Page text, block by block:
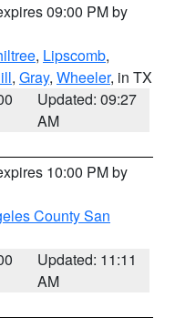
09:00 PM by
, Lipscomb,
, Gray, Wheeler, in TX
Updated: 09:27
AM
10:00 PM by
County San
Updated: 11:11
AM